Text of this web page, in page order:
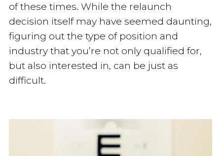
of these times. While the relaunch
decision itself may have seemed daunting,
figuring out the type of position and
industry that you’re not only qualified for,
but also interested in, can be just as
difficult.